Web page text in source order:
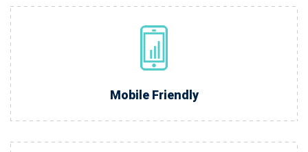
Mobile Friendly